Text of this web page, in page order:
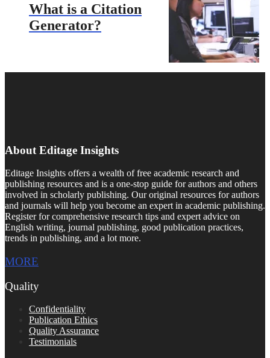
What is a Citation
Generator?
About Editage Insights
Editage Insights offers a wealth of free academic research and
publishing resources and is a one-stop guide for authors and others
involved in scholarly publishing. Our original resources for authors
and journals will help you become an expert in academic publishing.
Register for comprehensive research tips and expert advice on
English writing, journal publishing, good publication practices,
trends in publishing, and a lot more.
MORE
Quality
Confidentiality
Publication Ethics
Quality Assurance
Testimonials